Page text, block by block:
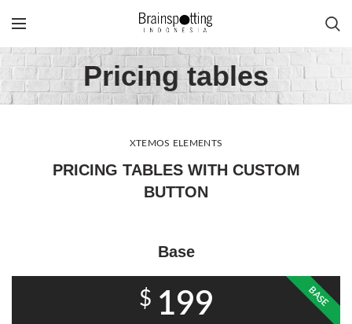
Pricing tables
XTEMOS ELEMENTS
PRICING TABLES WITH CUSTOM
BUTTON
Base
BASE
$ 199